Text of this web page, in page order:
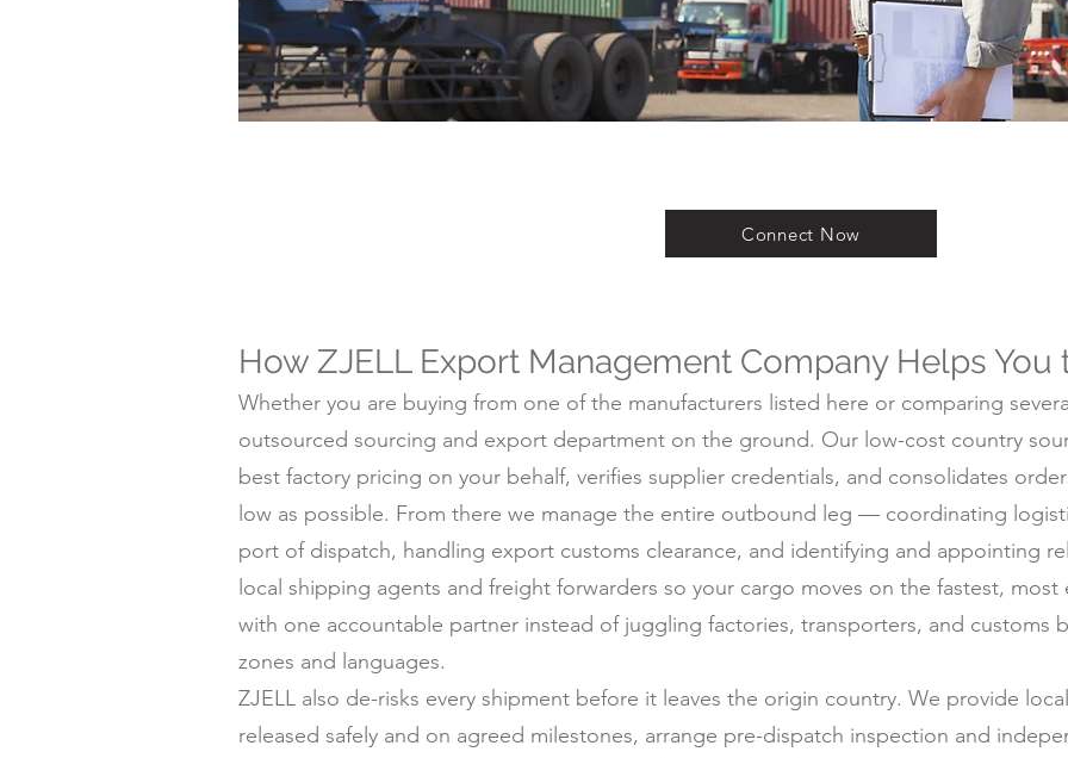
Connect Now
How ZJELL Export Management Company Helps You
Whether you are buying from one of the manufacturers listed here or comparing
outsourced sourcing and export department on the ground. Our low-cost country
best factory pricing on your behalf, verifies supplier credentials, and consolidates
low as possible. From there we manage the entire outbound leg — coordinating
port of dispatch, handling export customs clearance, and identifying and appointing
local shipping agents and freight forwarders so your cargo moves on the fastest,
with one accountable partner instead of juggling factories, transporters, and customs
zones and languages.
ZJELL also de-risks every shipment before it leaves the origin country. We provide
released safely and on agreed milestones, arrange pre-dispatch inspection and